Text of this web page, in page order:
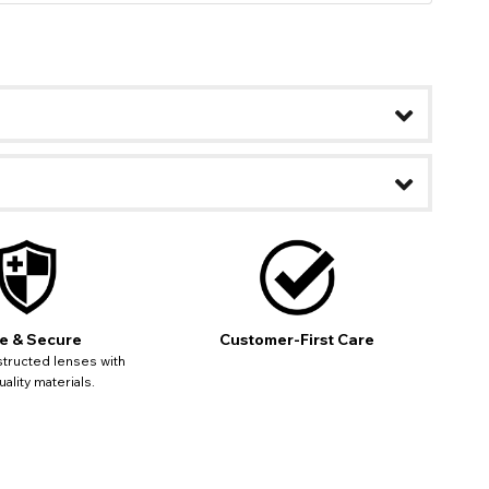
& Secure
lenses with
materials.
Customer-First Care